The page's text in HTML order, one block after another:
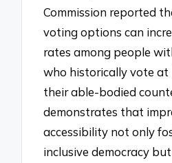
Commission reported
voting options can
rates among people
who historically vote
their able-bodied
demonstrates that
accessibility not only
inclusive democracy